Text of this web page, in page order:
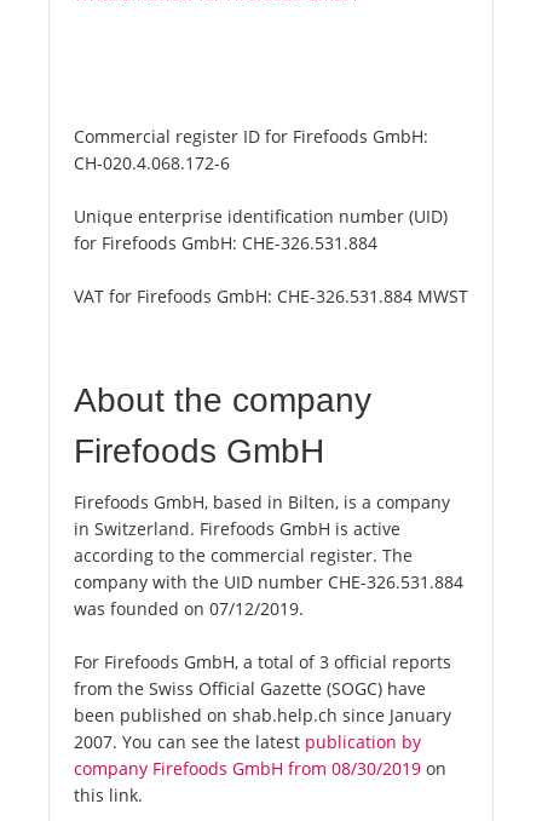
Commercial register ID for Firefoods GmbH:
CH-020.4.068.172-6
Unique enterprise identification number (UID)
for Firefoods GmbH: CHE-326.531.884
VAT for Firefoods GmbH: CHE-326.531.884 MWST
About the company
Firefoods GmbH
Firefoods GmbH, based in Bilten, is a company
in Switzerland. Firefoods GmbH is active
according to the commercial register. The
company with the UID number CHE-326.531.884
was founded on 07/12/2019.
For Firefoods GmbH, a total of 3 official reports
from the Swiss Official Gazette (SOGC) have
been published on shab.help.ch since January
2007. You can see the latest publication by
company Firefoods GmbH from 08/30/2019 on
this link.